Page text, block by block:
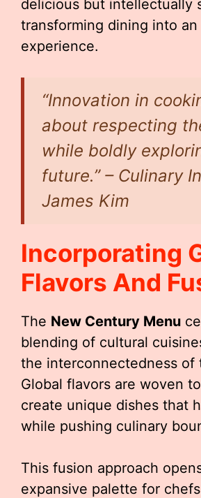
delicious but intellectually
transforming dining into an
experience.
“Innovation in
about respecting
while boldly
future.” – Culinary
James Kim
Incorporating
Flavors And
The New Century Menu
blending of cultural
the interconnectedness of
Global flavors are woven
create unique dishes that
while pushing culinary
This fusion approach
expansive palette for